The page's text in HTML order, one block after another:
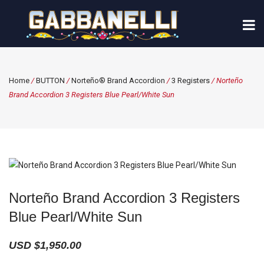
Home /BUTTON /Norteño® Brand Accordion /3 Registers / Norteño
Brand Accordion 3 Registers Blue Pearl/White Sun
Norteño Brand Accordion 3 Registers
Blue Pearl/White Sun
USD $1,950.00